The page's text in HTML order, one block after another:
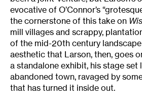
evocative of O’Connor’s
the cornerstone of this take on
mill villages and scrappy,
of the mid-20th century
aesthetic that Larson, then, goes
a standalone exhibit, his stage set
abandoned town, ravaged by
that has turned it inside out.